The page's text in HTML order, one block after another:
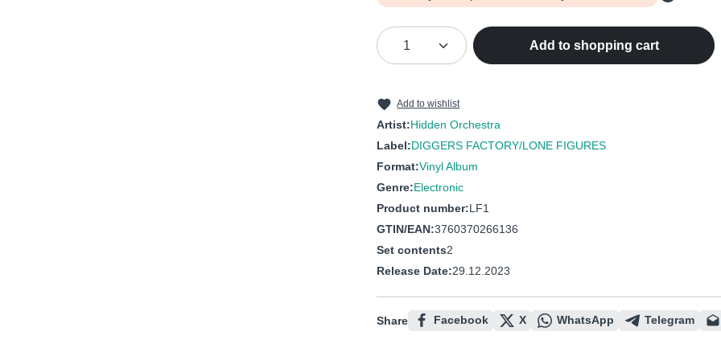
Product Quantity: Enter the desired
Add to shopping cart
Add to wishlist
Artist:Hidden Orchestra
Label:DIGGERS FACTORY/LONE FIGURES
Format:Vinyl Album
Genre:Electronic
Product number:LF1
GTIN/EAN:3760370266136
Set contents2
Release Date:29.12.2023
Share Facebook X WhatsApp Telegram